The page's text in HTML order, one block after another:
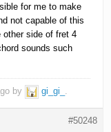
for me to make
not capable of this
other side of fret 4
sounds such
by gi_gi_ .
#50248